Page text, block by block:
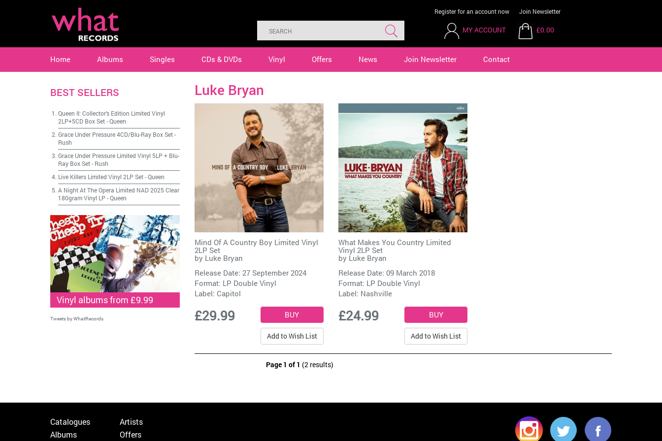
Register for an account now Join Newsletter
MY ACCOUNT £0.00
Home Albums Singles CDs & DVDs Vinyl Offers News Join Newsletter Contact
Luke Bryan
Mind Of A Country Boy Limited Vinyl
2LP Set
by Luke Bryan
Release Date: 27 September 2024
Format: LP Double Vinyl
Label: Capitol
£29.99
Add to Wish List
What Makes You Country Limited
Vinyl 2LP Set
by Luke Bryan
Release Date: 09 March 2018
Format: LP Double Vinyl
Label: Nashville
£24.99
Add to Wish List
Page 1 of 1 (2 results)
BEST SELLERS
Queen II: Collector's Edition Limited Vinyl
2LP+5CD Box Set-Queen
Grace Under Pressure 4CD/Blu-Ray Box Set-
Rush
Grace Under Pressure Limited Vinyl 5LP + Blu-
Ray Box Set- Rush
Live Killers Limited Vinyl 2LP Set-Queen
A Night At The Opera Limited NAD 2025 Clear
180gram Vinyl LP -Queen
Vinyl albums from £9.99
Tweets by WhatRecords
Catalogues
Albums
Artists
Offers